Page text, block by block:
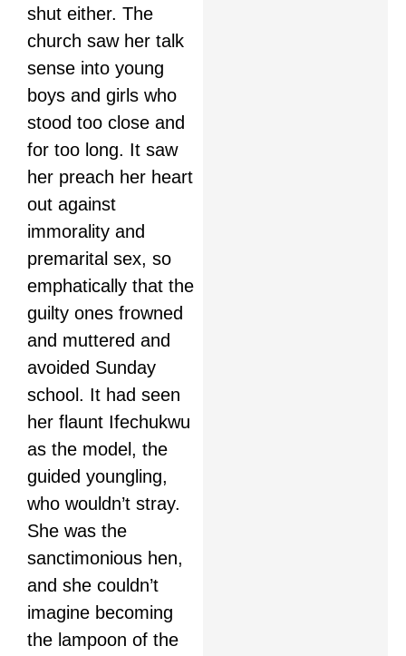
shut either. The
church saw her talk
sense into young
boys and girls who
stood too close and
for too long. It saw
her preach her heart
out against
immorality and
premarital sex, so
emphatically that the
guilty ones frowned
and muttered and
avoided Sunday
school. It had seen
her flaunt Ifechukwu
as the model, the
guided youngling,
who wouldn’t stray.
She was the
sanctimonious hen,
and she couldn’t
imagine becoming
the lampoon of the